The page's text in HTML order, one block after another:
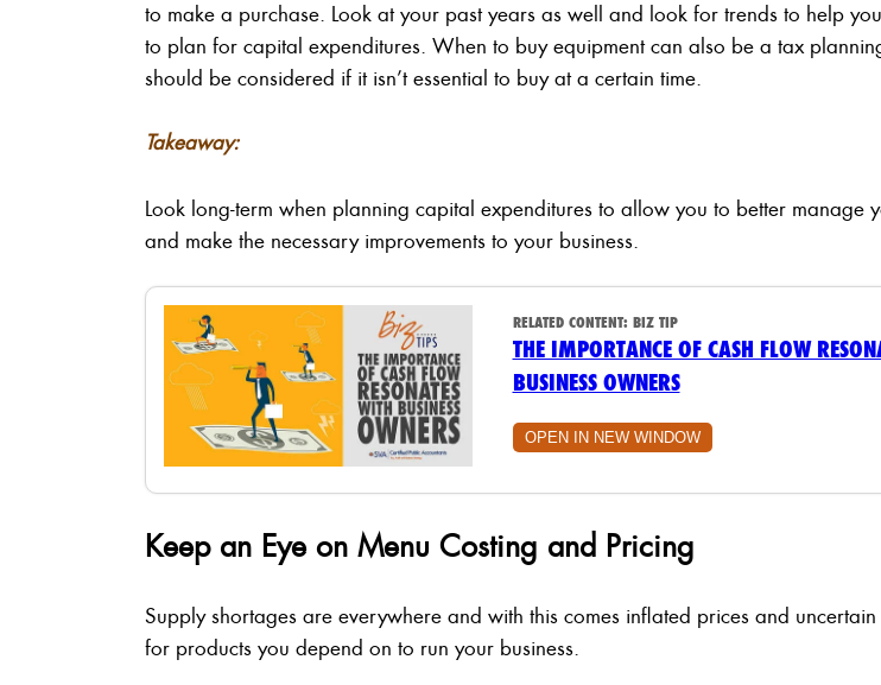
to make a purchase. Look at your past years as well and look for trends to help
to plan for capital expenditures. When to buy equipment can also be a tax
should be considered if it isn’t essential to buy at a certain time.
Takeaway:
Look long-term when planning capital expenditures to allow you to better manage
and make the necessary improvements to your business.
RELATED CONTENT: BIZ TIP
THE IMPORTANCE OF CASH FLOW
BUSINESS OWNERS
OPEN IN NEW WINDOW
Keep an Eye on Menu Costing and Pricing
Supply shortages are everywhere and with this comes inflated prices and
for products you depend on to run your business.